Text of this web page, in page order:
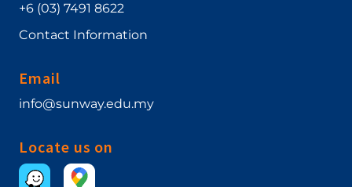
+6 (03) 7491 8622
Contact Information
Email
info@sunway.edu.my
Locate us on